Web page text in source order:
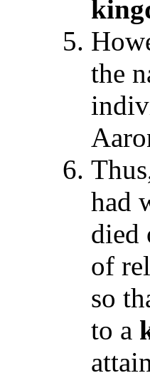
the
had
died
of
so
to a